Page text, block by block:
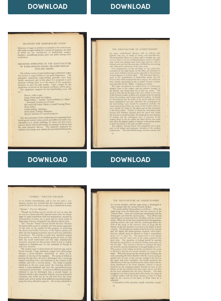
DOWNLOAD DOWNLOAD
DOWNLOAD DOWNLOAD